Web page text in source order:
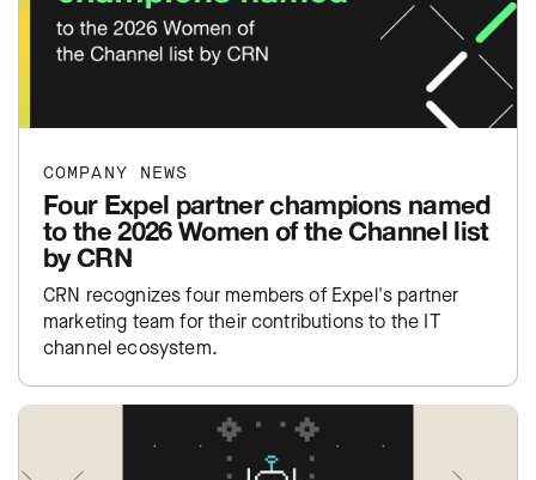
COMPANY NEWS
Four Expel partner champions named
to the 2026 Women of the Channel list
by CRN
CRN recognizes four members of Expel's partner
marketing team for their contributions to the IT
channel ecosystem.